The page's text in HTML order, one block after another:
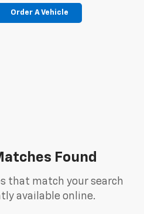
Order A Vehicle
Found
that match your search
available online.